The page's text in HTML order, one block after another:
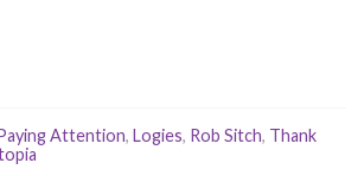
Attention, Logies, Rob Sitch, Thank